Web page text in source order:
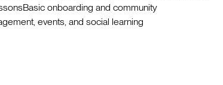
onboarding and community
events, and social learning